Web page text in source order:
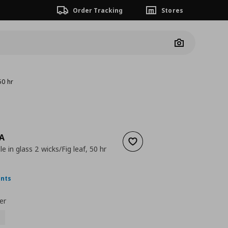
Order Tracking Stores
Camera
hr
Add to wishlist
in glass 2 wicks/Fig leaf, 50 hr